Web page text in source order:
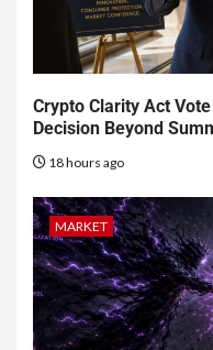
Crypto Clarity Act
Decision Beyond
18 hours ago
MARKET